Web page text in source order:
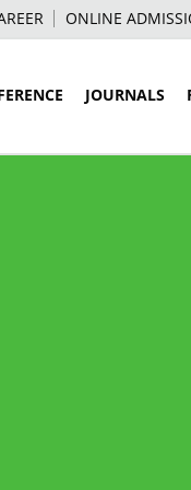
ONLINE
JOURNALS